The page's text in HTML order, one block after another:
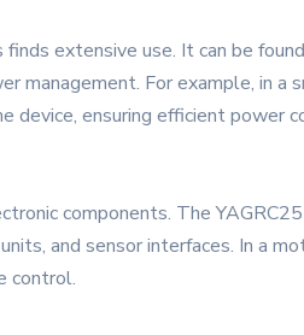
extensive use. It can be
management. For example, in
ensuring efficient power
components. The
and sensor interfaces. In a
control.